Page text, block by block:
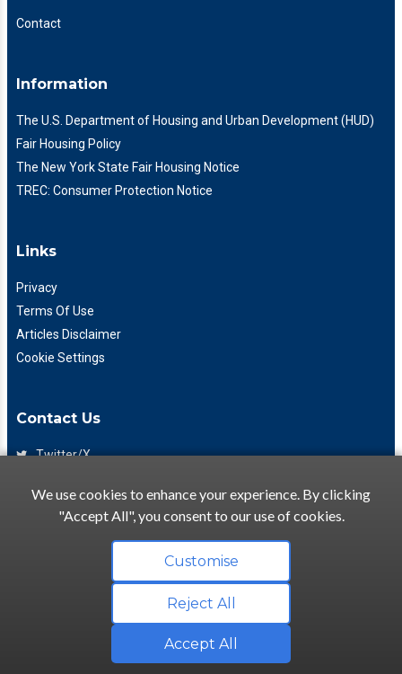
Contact
Information
The U.S. Department of Housing and Urban Development (HUD)
Fair Housing Policy
The New York State Fair Housing Notice
TREC: Consumer Protection Notice
Links
Privacy
Terms Of Use
Articles Disclaimer
Cookie Settings
Contact Us
Twitter/X
(425) 475-7333
info@flattory.com
Copyright © 2022-2026 Flattory.com
Convenient search for apartments for rent
We use cookies to enhance your experience. By clicking
"Accept All", you consent to our use of cookies.
Customise
Reject All
Accept All